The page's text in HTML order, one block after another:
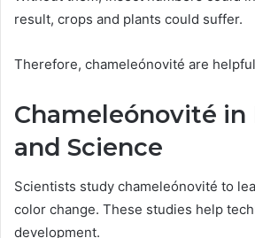
result, crops and plants could suffer.
Therefore, chameleónovité are
Chameleónovité in
and Science
Scientists study chameleónovité to
color change. These studies help
development.